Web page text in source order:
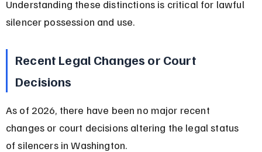
Understanding these distinctions is critical for lawful
silencer possession and use.
Recent Legal Changes or Court
Decisions
As of 2026, there have been no major recent
changes or court decisions altering the legal status
of silencers in Washington.